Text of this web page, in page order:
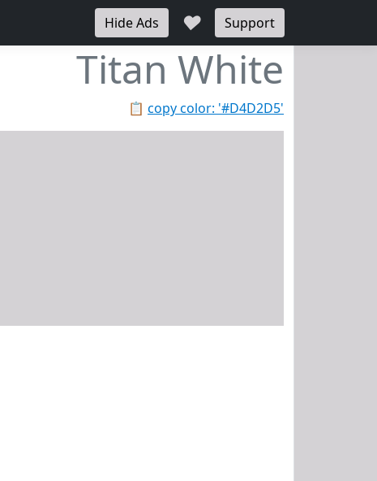
Hide Ads ♥ Support
Titan White
📋 copy color: '#D4D2D5'